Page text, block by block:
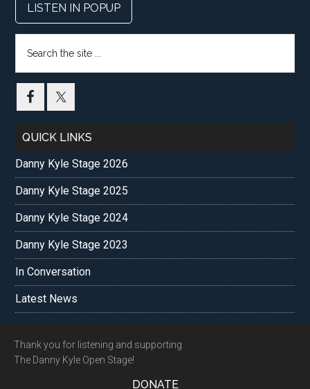
LISTEN IN POPUP
the
QUICK LINKS
Danny Kyle Stage 2026
Danny Kyle Stage 2025
Danny Kyle Stage 2024
Danny Kyle Stage 2023
In Conversation
Latest News
Footer
Thank you for listening and supporting
The Danny Kyle Open Stage!
DONATE